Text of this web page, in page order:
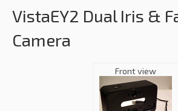
VistaEY2 Dual Iris &
Camera
Front view